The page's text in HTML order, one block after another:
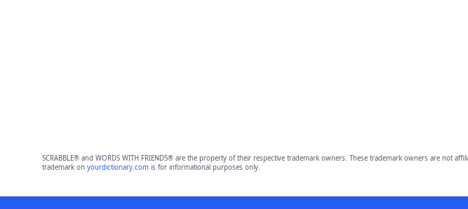
SCRABBLE® and WORDS WITH FRIENDS® are the property of their respective trademark owners. These trademark owners are
trademark on yourdictionary.comis for informational purposes only.